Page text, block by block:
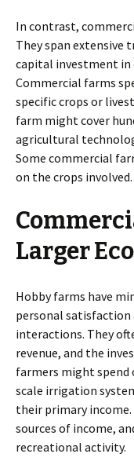
In contrast,
They span extensive
capital investment in
Commercial farms
specific crops or
farm might cover
agricultural
Some commercial
on the crops involved.
Larger
Hobby farms have
personal
interactions. They
revenue, and the
farmers might spend
scale irrigation
their primary
sources of income,
recreational activity.